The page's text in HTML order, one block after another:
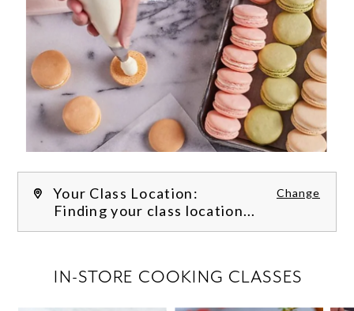
Your Class Location: Change
Finding your class location...
IN-STORE COOKING CLASSES